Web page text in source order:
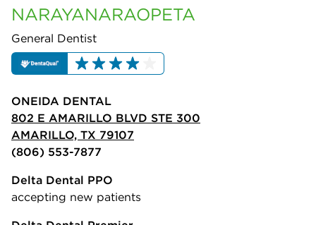
NARAYANARAOPETA
General Dentist
ONEIDA DENTAL
802 E AMARILLO BLVD STE 300
AMARILLO, TX 79107
(806) 553-7877
Delta Dental PPO
accepting new patients